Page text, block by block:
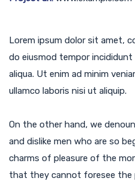
Lorem ipsum dolor sit amet,
do eiusmod tempor
aliqua. Ut enim ad minim
ullamco laboris nisi ut aliquip.
On the other hand, we
and dislike men who are so
charms of pleasure of the
that they cannot foresee the